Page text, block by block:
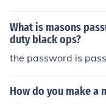
ssembly level
vel, They are called
run by using the
plify work for
using what is called
What is masons
duty black ops?
the password is
How do you make a